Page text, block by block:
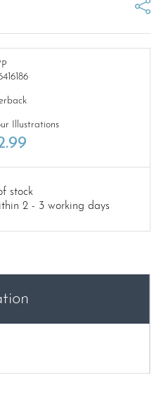
Illustrations
stock
2 - 3 working days